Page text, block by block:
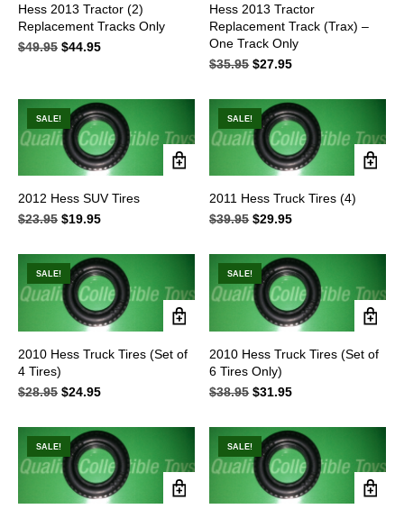
Hess 2013 Tractor (2)
Replacement Tracks Only
$49.95 Original
$49.95.
$44.95
$44.95.
Hess 2013 Tractor
Replacement Track (Trax) –
One Track Only
$35.95 Original
was:
$35.95.
$27.95
is:
$27.95.
SALE!
2012 Hess SUV Tires
$23.95 Original
was:
$23.95.
$19.95
is:
$19.95.
SALE!
2011 Hess Truck Tires (4)
$39.95 Original
was:
$39.95.
$29.95
is:
$29.95.
SALE!
2010 Hess Truck Tires (Set of
4 Tires)
$28.95 Original
was:
$28.95.
$24.95
is:
$24.95.
SALE!
2010 Hess Truck Tires (Set of
6 Tires Only)
$38.95 Original
was:
$38.95.
$31.95
is:
$31.95.
SALE! SALE!